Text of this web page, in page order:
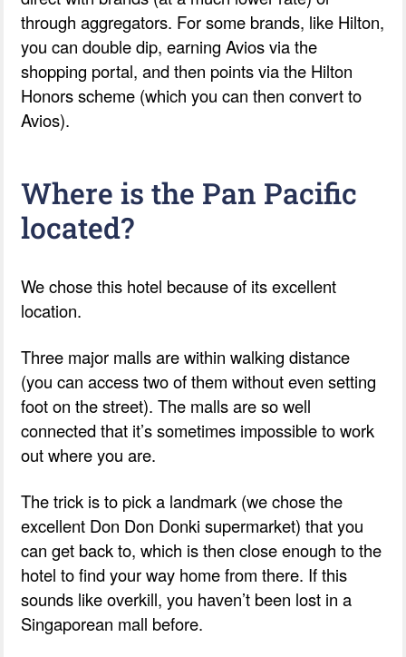
through aggregators. For some brands, like Hilton,
you can double dip, earning Avios via the
shopping portal, and then points via the Hilton
Honors scheme (which you can then convert to
Avios).
Where is the Pan Pacific
located?
We chose this hotel because of its excellent
location.
Three major malls are within walking distance
(you can access two of them without even setting
foot on the street). The malls are so well
connected that it’s sometimes impossible to work
out where you are.
The trick is to pick a landmark (we chose the
excellent Don Don Donki supermarket) that you
can get back to, which is then close enough to the
hotel to find your way home from there. If this
sounds like overkill, you haven’t been lost in a
Singaporean mall before.